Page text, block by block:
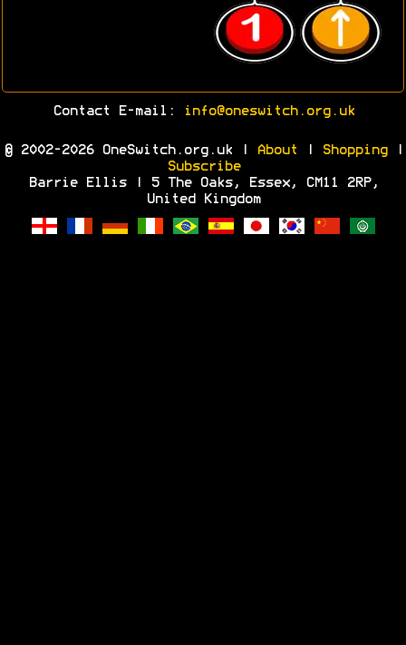
Contact E-mail: info@oneswitch.org.uk
© 2002-2026 OneSwitch.org.uk | About Shopping|
Subscribe
Barrie Ellis | 5 The Oaks, Essex, CM11 2RP,
United Kingdom